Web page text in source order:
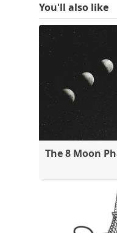
You'll also like
The 8 Moon